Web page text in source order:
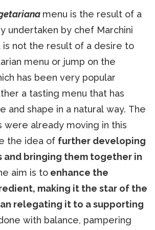
menu is the result of a
undertaken by chef Marchini
is not the result of a desire to
menu or jump on the
has been very popular
a tasting menu that has
and shape in a natural way. The
were already moving in this
the idea of further developing
and bringing them together in
aim is to enhance the
making it the star of the
relegating it to a supporting
with balance, pampering